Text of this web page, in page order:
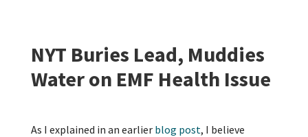
NYT Buries Lead, Muddies
Water on EMF Health Issue
As I explained in an earlier blog post, I believe